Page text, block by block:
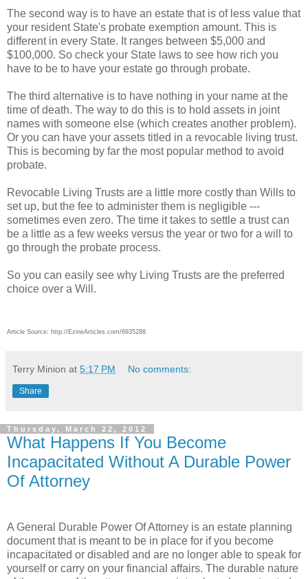
The second way is to have an estate that is of less value that
your resident State's probate exemption amount. This is
different in every State. It ranges between $5,000 and
$100,000. So check your State laws to see how rich you
have to be to have your estate go through probate.
The third alternative is to have nothing in your name at the
time of death. The way to do this is to hold assets in joint
names with someone else (which creates another problem).
Or you can have your assets titled in a revocable living trust.
This is becoming by far the most popular method to avoid
probate.
Revocable Living Trusts are a little more costly than Wills to
set up, but the fee to administer them is negligible ---
sometimes even zero. The time it takes to settle a trust can
be a little as a few weeks versus the year or two for a will to
go through the probate process.
So you can easily see why Living Trusts are the preferred
choice over a Will.
Article Source: http://EzineArticles.com/6935288
Terry Minion at 5:17 PM No comments:
Share
Thursday, March 22, 2012
What Happens If You Become
Incapacitated Without A Durable Power
Of Attorney
A General Durable Power Of Attorney is an estate planning
document that is meant to be in place for if you become
incapacitated or disabled and are no longer able to speak for
yourself or carry on your financial affairs. The durable nature